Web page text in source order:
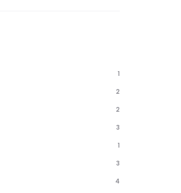
1
2
2
3
1
3
4